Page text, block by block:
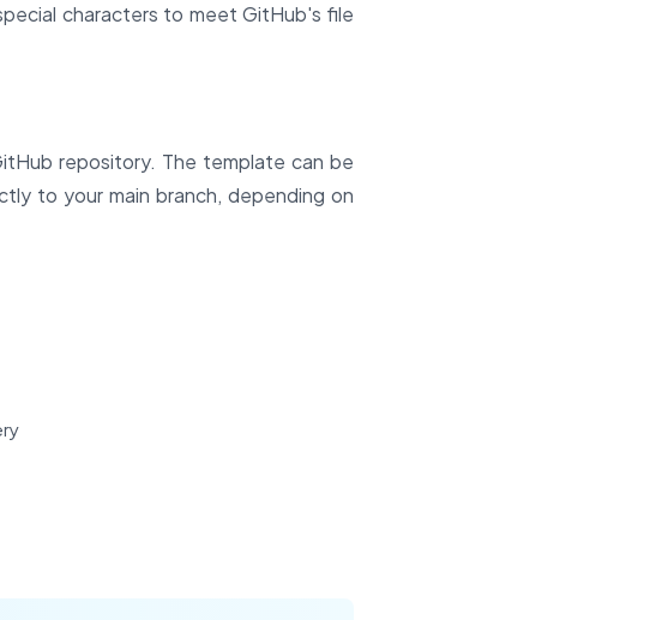
characters to meet GitHub's file
repository. The template can be
to your main branch, depending on